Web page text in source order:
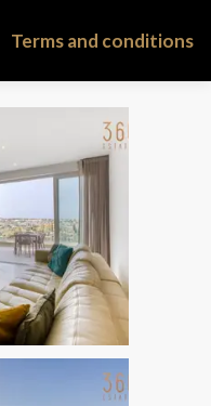
Terms and conditions